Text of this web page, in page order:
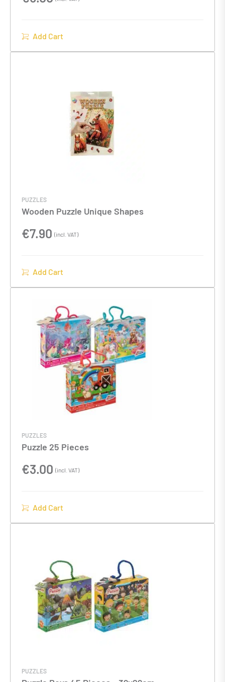
Add Cart
PUZZLES
Wooden Puzzle Unique Shapes
€7.90 (incl. VAT)
Add Cart
PUZZLES
Puzzle 25 Pieces
€3.00 (incl. VAT)
Add Cart
PUZZLES